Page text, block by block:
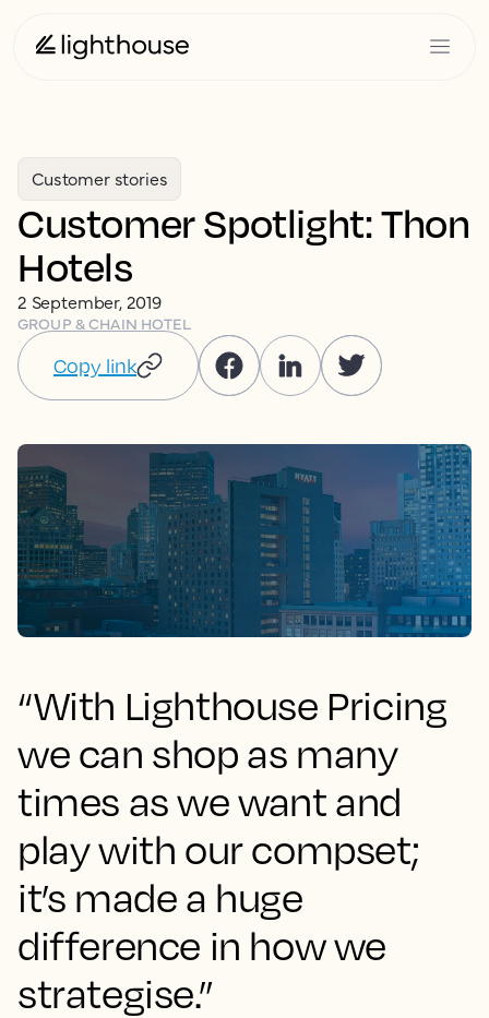
Customer stories
Customer Spotlight: Thon
Hotels
2 September, 2019
GROUP & CHAIN HOTEL
Copy link
“With Lighthouse Pricing
we can shop as many
times as we want and
play with our compset;
it’s made a huge
difference in how we
strategise.”